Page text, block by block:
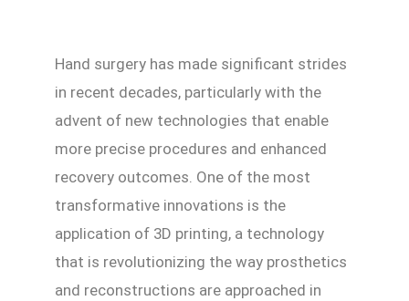
Hand surgery has made significant strides
in recent decades, particularly with the
advent of new technologies that enable
more precise procedures and enhanced
recovery outcomes. One of the most
transformative innovations is the
application of 3D printing, a technology
that is revolutionizing the way prosthetics
and reconstructions are approached in